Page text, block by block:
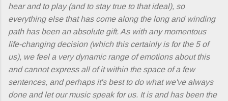
hear and to play (and to stay true to that ideal), so
everything else that has come along the long and winding
path has been an absolute gift. As with any momentous
life-changing decision (which this certainly is for the 5 of
us), we feel a very dynamic range of emotions about this
and cannot express all of it within the space of a few
sentences, and perhaps it's best to do what we've always
done and let our music speak for us. It is and has been the